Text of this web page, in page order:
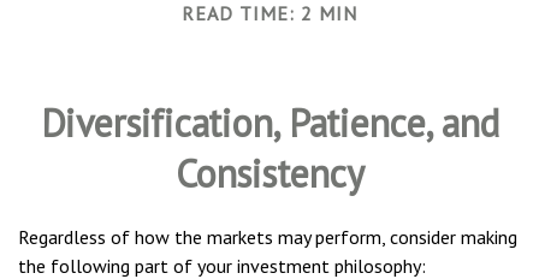
READ TIME: 2 MIN
Diversification, Patience, and
Consistency
Regardless of how the markets may perform, consider making
the following part of your investment philosophy: